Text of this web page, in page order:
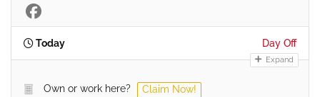
Today Day Off
Expand
Own or work here? Claim Now!